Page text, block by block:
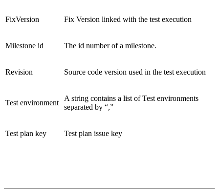
FixVersion Fix Version linked with the test execution
Milestone id The id number of a milestone.
Revision Source code version used in the test execution
Test environment
A string contains a list of Test environments
separated by “,”
Test plan key Test plan issue key